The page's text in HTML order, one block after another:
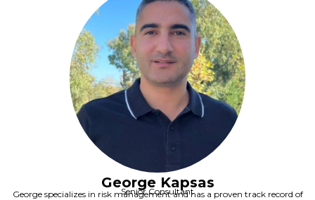
George Kapsas
Senior Consultant
George specializes in risk management and has a proven track record of